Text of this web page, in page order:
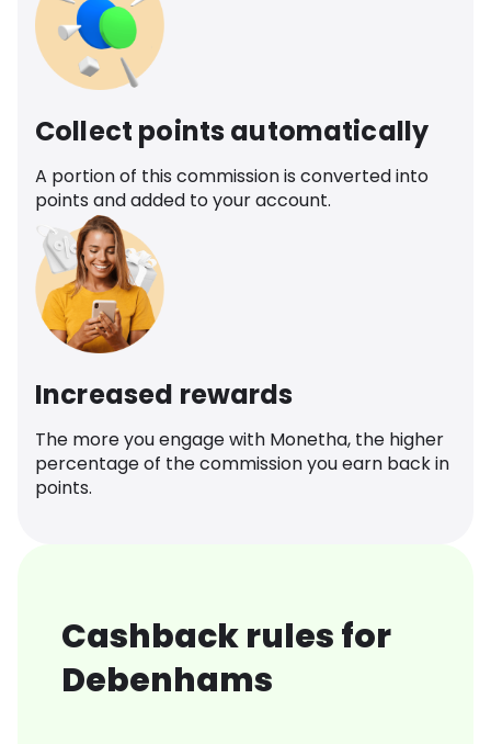
Collect points automatically
A portion of this commission is converted into
points and added to your account.
Increased rewards
The more you engage with Monetha, the higher
percentage of the commission you earn back in
points.
Cashback rules for
Debenhams